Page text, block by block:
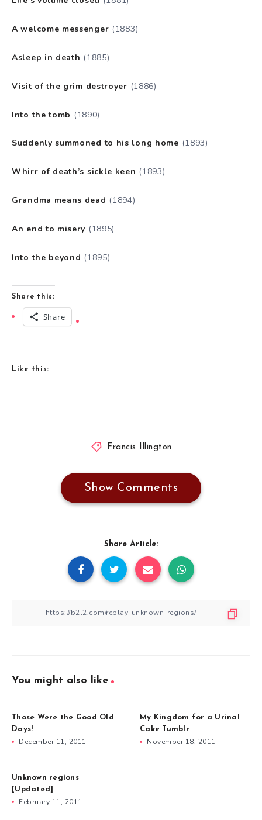
A welcome messenger (1883)
Asleep in death (1885)
Visit of the grim destroyer (1886)
Into the tomb (1890)
Suddenly summoned to his long home (1893)
Whirr of death’s sickle keen (1893)
Grandma means dead (1894)
An end to misery (1895)
Into the beyond (1895)
Share this:
Share
Like this:
Francis Illington
Show Comments
Share Article:
You might also like
Those Were the Good Old
Days!
December 11, 2011
My Kingdom for a Urinal
Cake Tumblr
November 18, 2011
Unknown regions
[Updated]
February 11, 2011